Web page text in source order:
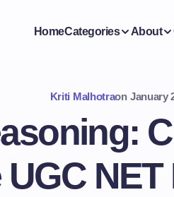
HomeCategories About
Kriti Malhotraon January